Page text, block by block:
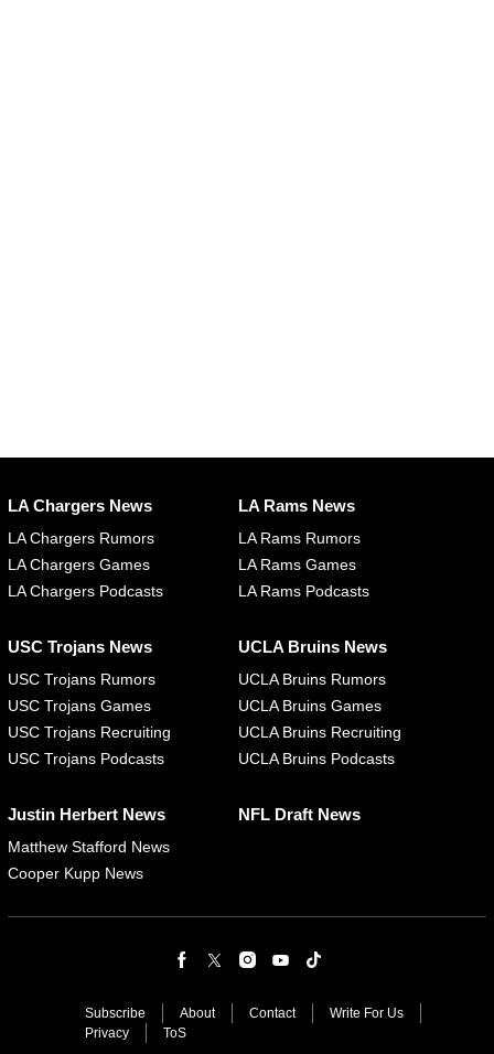
LA Chargers News
LA Chargers Rumors
LA Chargers Games
LA Chargers Podcasts
LA Rams News
LA Rams Rumors
LA Rams Games
LA Rams Podcasts
USC Trojans News
USC Trojans Rumors
USC Trojans Games
USC Trojans Recruiting
USC Trojans Podcasts
UCLA Bruins News
UCLA Bruins Rumors
UCLA Bruins Games
UCLA Bruins Recruiting
UCLA Bruins Podcasts
Justin Herbert News
Matthew Stafford News
Cooper Kupp News
NFL Draft News
Subscribe About Contact
Write For Us
Privacy
ToS